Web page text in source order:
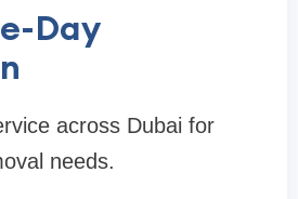
Day
across Dubai for
needs.